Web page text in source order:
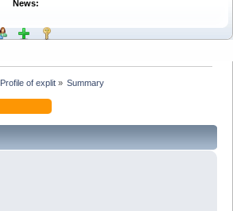
News:
Profile of explit» Summary